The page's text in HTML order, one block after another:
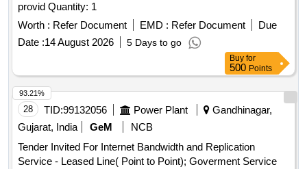
provid Quantity: 1
Worth : Refer Document EMD : Refer Document
Due
Date :14 August 2026 5 Days to go
Buy for
500 Points
28 TID:99132056 Power Plant
Gandhinagar,
Gujarat, India
GeM
NCB
Tender Invited For Internet Bandwidth and Replication
Service - Leased Line( Point to Point); Goverment Service
93.21%